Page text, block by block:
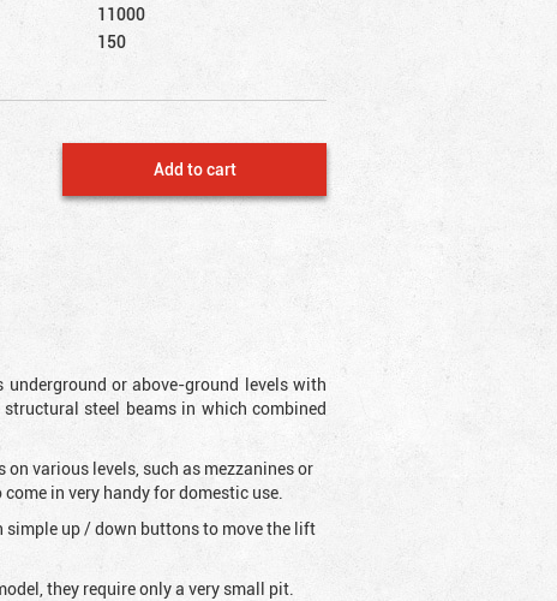
11000
150
Add to cart
or above-ground levels with
steel beams in which combined
various levels, such as mezzanines or
in very handy for domestic use.
up / down buttons to move the lift
they require only a very small pit.